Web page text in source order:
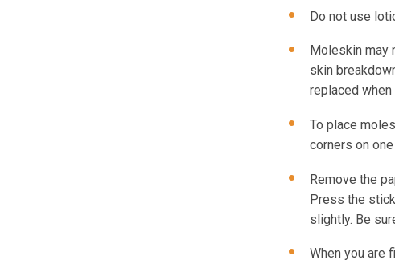
Do not use
Moleskin may
skin
replaced
To place
corners on
Remove the
Press the
slightly. Be
When you are